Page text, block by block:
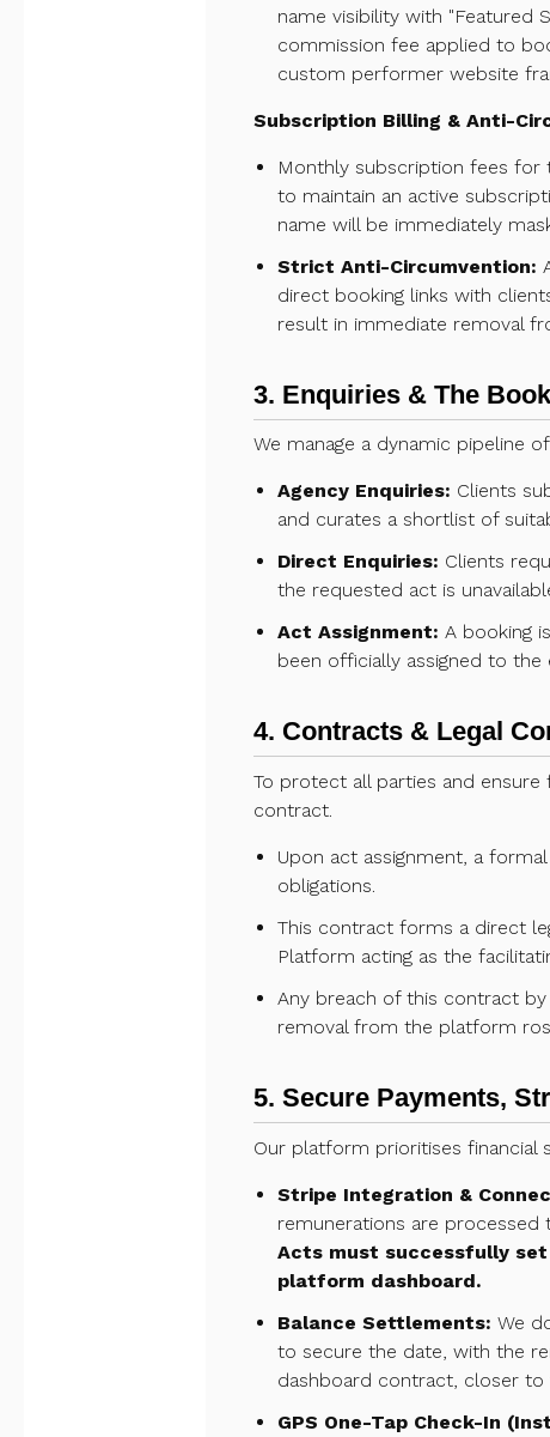
name visibility with "Featured
commission fee applied to
custom performer website
Subscription Billing & Anti-
Monthly subscription fees for
to maintain an active
name will be immediately
Strict Anti-Circumvention:
direct booking links with
result in immediate removal
3. Enquiries & The
We manage a dynamic pipeline
Agency Enquiries: Clients
and curates a shortlist of
Direct Enquiries: Clients
the requested act is
Act Assignment: A booking
been officially assigned to the
4. Contracts & Legal
To protect all parties and
contract.
Upon act assignment, a
obligations.
This contract forms a direct
Platform acting as the
Any breach of this contract
removal from the platform
5. Secure Payments,
Our platform prioritises financial
Stripe Integration &
remunerations are processed
Acts must successfully
platform dashboard.
Balance Settlements: We
to secure the date, with the
dashboard contract, closer to
GPS One-Tap Check-In